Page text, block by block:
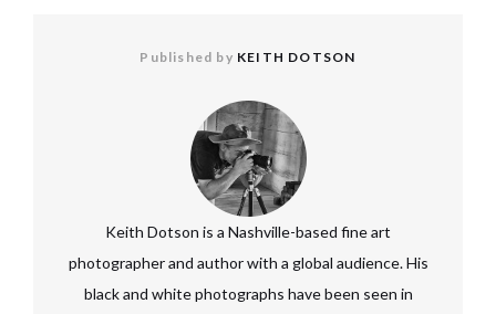
Published by KEITH DOTSON
Keith Dotson is a Nashville-based fine art
photographer and author with a global audience. His
black and white photographs have been seen in